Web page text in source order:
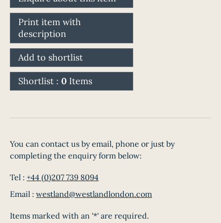
Print item with
description
Add to shortlist
Shortlist : 0 Items
You can contact us by email, phone or just by
completing the enquiry form below:
Tel : +44 (0)207 739 8094
Email : westland@westlandlondon.com
Items marked with an '*' are required.